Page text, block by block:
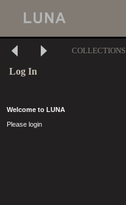
COLLECTIONS
Log In
Welcome to LUNA
Please login